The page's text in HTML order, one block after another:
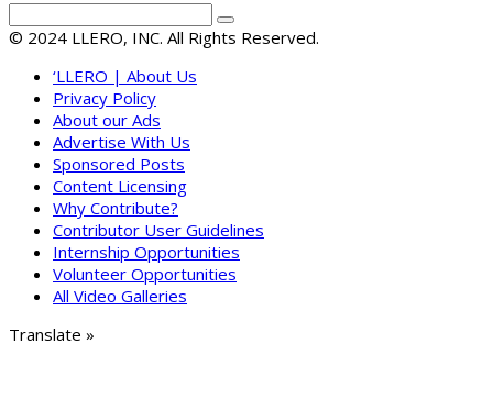
© 2024 LLERO, INC. All Rights Reserved.
‘LLERO | About Us
Privacy Policy
About our Ads
Advertise With Us
Sponsored Posts
Content Licensing
Why Contribute?
Contributor User Guidelines
Internship Opportunities
Volunteer Opportunities
All Video Galleries
Translate »